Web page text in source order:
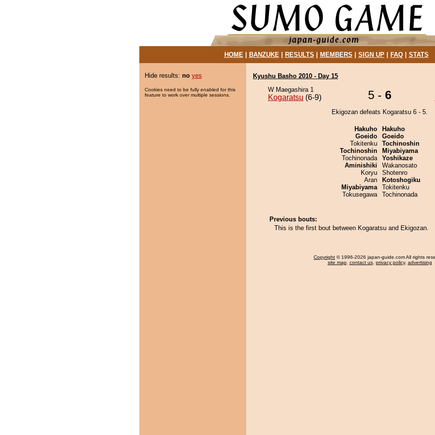
HOME| BANZUKE| RESULTS MEMBERS SIGN UP| FAQ| STATS
Hide results: no yes
Cookies need to be fully enabled for this
feature to work over multiple sessions.
Kyushu Basho 2010 - Day 15
W Maegashira 1
Kogaratsu (6-9) 5 - 6
Ekigozan defeats Kogaratsu 6 - 5.
Hakuho
Goeido
Tokitenku
Tochinoshin
Tochinonada
Aminishiki
Koryu
Aran
Miyabiyama
Tokusegawa
Hakuho
Goeido
Tochinoshin
Miyabiyama
Yoshikaze
Wakanosato
Shotenro
Kotoshogiku
Tokitenku
Tochinonada
Previous bouts:
This is the first bout between Kogaratsu and Ekigozan.
Copyright © 1996-2026 japan-guide.com All rights
site map, contact us, privacy policy, advertising